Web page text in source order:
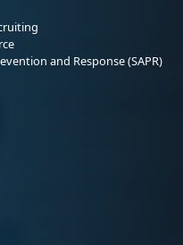
and Response (SAPR)